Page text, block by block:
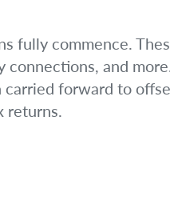
fully commence.
connections, and
carried forward to
returns.